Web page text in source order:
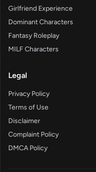
Girlfriend Experience
Dominant Characters
Fantasy Roleplay
MILF Characters
Legal
Privacy Policy
Terms of Use
Disclaimer
Complaint Policy
DMCA Policy